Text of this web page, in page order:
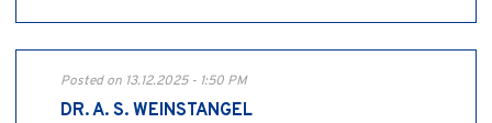
Posted on 13.12.2025 - 1:50 PM
DR. A. S. WEINSTANGEL